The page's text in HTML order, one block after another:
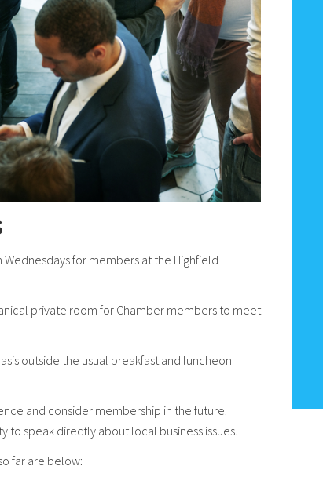
Wednesdays for members at the Highfield
private room for Chamber members to meet
outside the usual breakfast and luncheon
and consider membership in the future.
speak directly about local business issues.
far are below: